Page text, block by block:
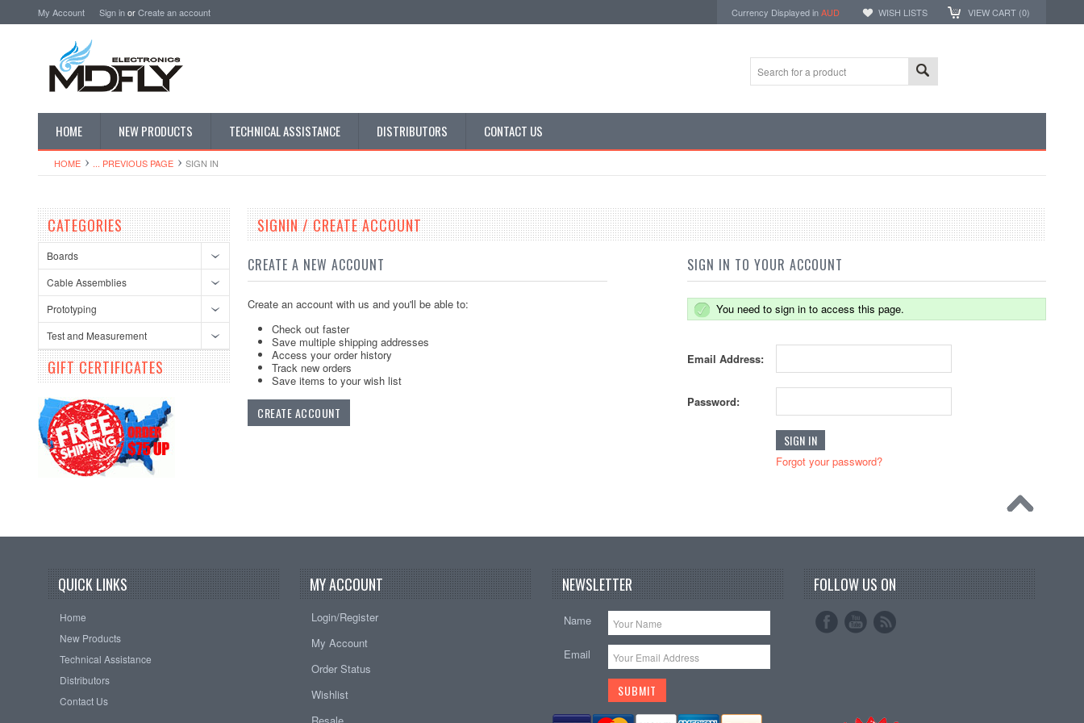
My Account Sign inorCreate an account Currency Displayed inAUD WISH LISTS VIEW CART (0)
HOME NEW PRODUCTS TECHNICAL ASSISTANCE DISTRIBUTORS CONTACT US
HOME ... PREVIOUS PAGE SIGN IN
CATEGORIES
Boards
Cable Assemblies
Prototyping
Test and Measurement
GIFT CERTIFICATES
SIGNIN / CREATE ACCOUNT
CREATE A NEW ACCOUNT
Create an account with us and you'll be able to:
Check out faster
Save multiple shipping addresses
Access your order history
Track new orders
Save items to your wish list
CREATE ACCOUNT
SIGN IN TO YOUR ACCOUNT
You need to sign in to access this page.
Email Address:
Password:
Forgot your password?
QUICK LINKS
Home
New Products
Technical Assistance
Distributors
Contact Us
MY ACCOUNT
Login/Register
My Account
Order Status
Wishlist
NEWSLETTER
Name
Email
FOLLOW US ON